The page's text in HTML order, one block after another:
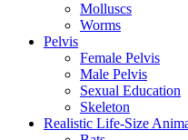
Molluscs
Worms
Pelvis
Female Pelvis
Male Pelvis
Sexual Education
Skeleton
Realistic Life-Size